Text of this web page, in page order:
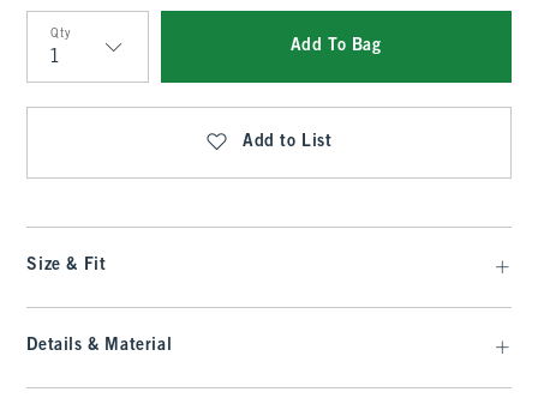
Qty
Qty
Add To Bag
Add to List
Size & Fit
Details & Material